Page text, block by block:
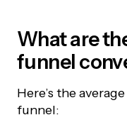
What are
funnel
Here’s the
funnel: